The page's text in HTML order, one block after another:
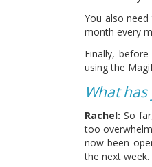
You also
month every
Finally,
using the
What
Rachel: So
too
now been
the next week.